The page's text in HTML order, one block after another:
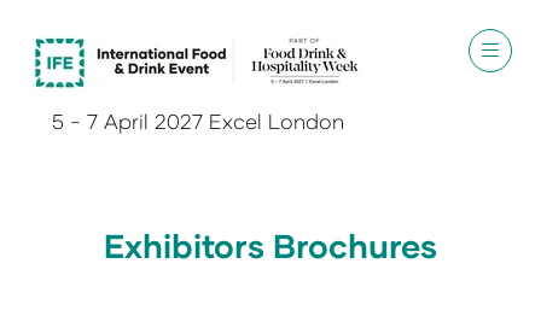
5 - 7 April 2027 Excel London
Exhibitors Brochures